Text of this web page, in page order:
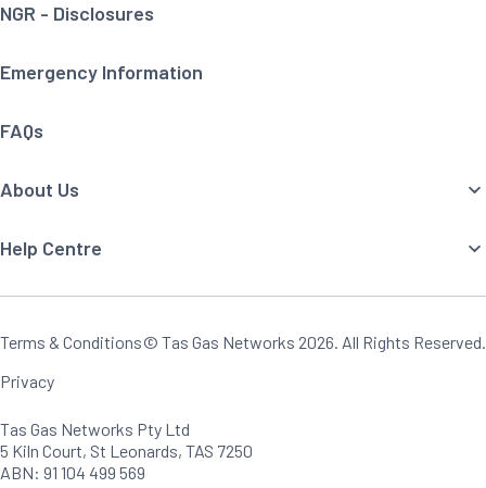
NGR - Disclosures
Emergency Information
FAQs
About Us
Help Centre
Terms & Conditions
Privacy
© Tas Gas Networks 2026. All Rights Reserved.
Tas Gas Networks Pty Ltd
5 Kiln Court, St Leonards, TAS 7250
ABN: 91 104 499 569